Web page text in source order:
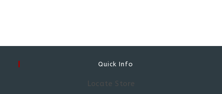
Quick Info
Locate Store